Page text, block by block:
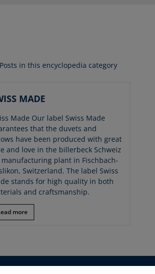
in this encyclopedia category
MADE
Made Our label Swiss Made
that the duvets and
have been produced with great
and love in the billerbeck Schweiz
manufacturing plant in Fischbach-
Switzerland. The label Swiss
stands for high quality in both
and craftsmanship.
more